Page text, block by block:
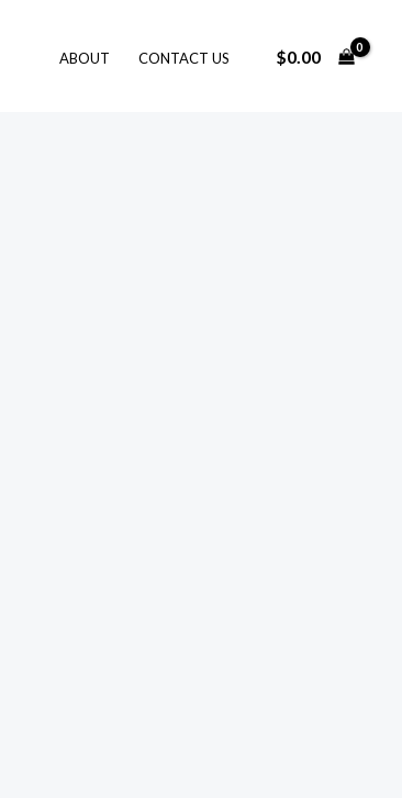
ABOUT CONTACT US $0.00